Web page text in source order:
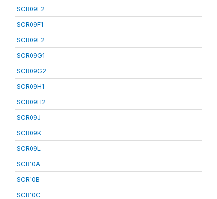
SCR09E2
SCR09F1
SCR09F2
SCR09G1
SCR09G2
SCR09H1
SCR09H2
SCR09J
SCR09K
SCR09L
SCR10A
SCR10B
SCR10C